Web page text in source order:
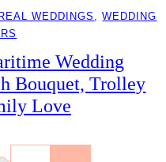
WEDDINGS , WEDDING
Wedding
Bouquet, Trolley
Love